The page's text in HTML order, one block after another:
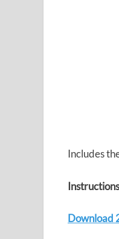
Includes
Download